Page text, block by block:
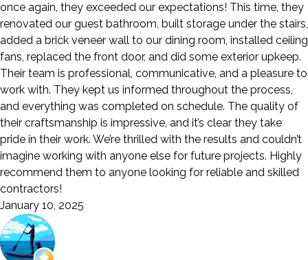
once again, they exceeded our expectations! This time, they
renovated our guest bathroom, built storage under the stairs,
added a brick veneer wall to our dining room, installed ceiling
fans, replaced the front door, and did some exterior upkeep.
Their team is professional, communicative, and a pleasure to
work with. They kept us informed throughout the process,
and everything was completed on schedule. The quality of
their craftsmanship is impressive, and it’s clear they take
pride in their work. We’re thrilled with the results and couldn’t
imagine working with anyone else for future projects. Highly
recommend them to anyone looking for reliable and skilled
contractors!
January 10, 2025